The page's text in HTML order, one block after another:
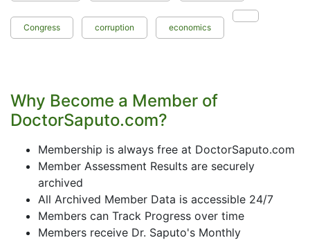
Congress corruption economics
Why Become a Member of
DoctorSaputo.com?
Membership is always free at DoctorSaputo.com
Member Assessment Results are securely
archived
All Archived Member Data is accessible 24/7
Members can Track Progress over time
Members receive Dr. Saputo's Monthly